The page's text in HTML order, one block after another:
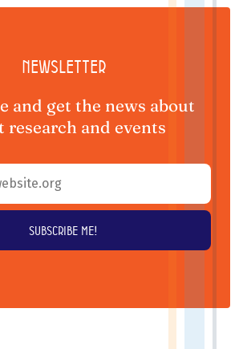
Newsletter
and get the news about
research and events